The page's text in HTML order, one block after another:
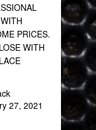
PRICES.
WITH
27, 2021